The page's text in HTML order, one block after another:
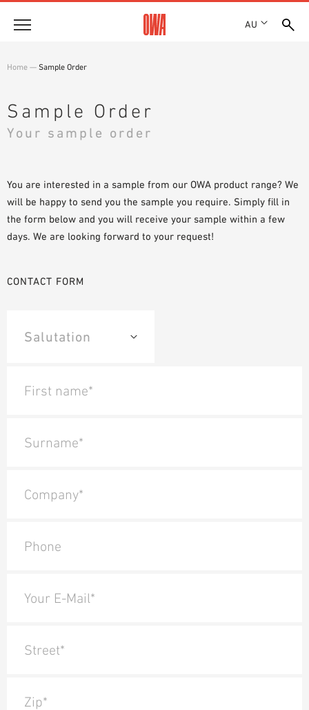
AU
AWARDS
PRODUCT OVERVIEW
GUIDED SEARCH
Solutions
Downloads
VIDEOS
Where to buy
Sample Order
Home — Sample Order
Sample Order
Your sample order
You are interested in a sample from our OWA product range? We
will be happy to send you the sample you require. Simply fill in
the form below and you will receive your sample within a few
days. We are looking forward to your request!
CONTACT FORM
First name*
Surname*
Company*
Phone
Your E-Mail*
Street*
Zip*